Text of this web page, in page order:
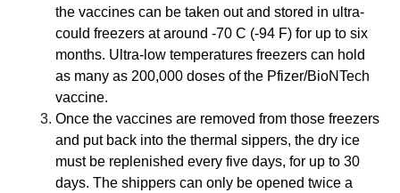
the vaccines can be taken out and stored in ultra-
could freezers at around -70 C (-94 F) for up to six
months. Ultra-low temperatures freezers can hold
as many as 200,000 doses of the Pfizer/BioNTech
vaccine.
Once the vaccines are removed from those freezers
and put back into the thermal sippers, the dry ice
must be replenished every five days, for up to 30
days. The shippers can only be opened twice a